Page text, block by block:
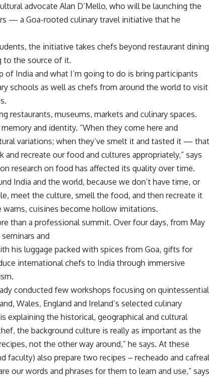
advocate Alan D’Mello, who will be launching the
— a Goa-rooted culinary travel initiative that he
the initiative takes chefs beyond restaurant dining
to the source of it.
of India and what I’m going to do is bring participants
schools as well as chefs from around the world to visit
restaurants, museums, markets and culinary spaces.
and identity. “When they come here and
variations; when they’ve smelt it and tasted it —
recreate our food and cultures appropriately,” says
research on food has affected its quality over time.
India and the world, because we don’t have time, or
meet the culture, smell the food, and then recreate it
cuisines become hollow imitations.
than a professional summit. Over four days, from May
and
his luggage packed with spices from Goa, gifts for
international chefs to India through immersive
conducted few workshops focusing on quintessential
Wales, England and Ireland’s selected culinary
explaining the historical, geographical and cultural
the background culture is really as important as the
not the other way around,” he says. At these
faculty) also prepare two recipes – recheado and
our words and phrases for them to learn and use,”